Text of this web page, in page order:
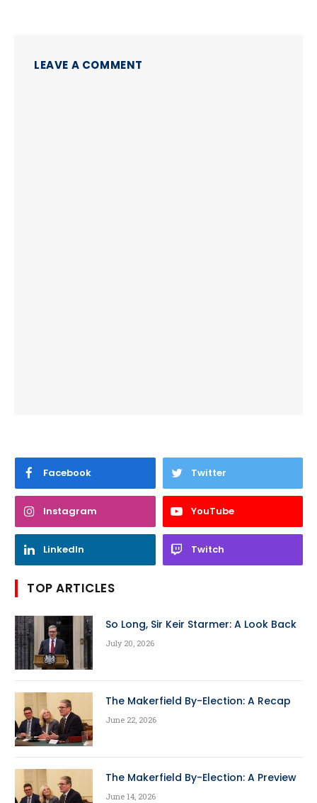
LEAVE A COMMENT
Facebook Twitter
Instagram YouTube
LinkedIn Twitch
TOP ARTICLES
So Long, Sir Keir Starmer: A Look Back
July 20, 2026
The Makerfield By-Election: A Recap
June 22, 2026
The Makerfield By-Election: A Preview
June 14, 2026